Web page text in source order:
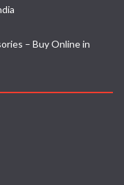
– Buy Online in